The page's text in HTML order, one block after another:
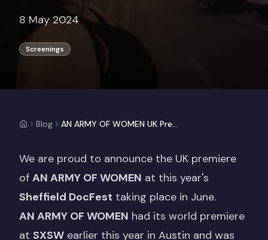
8 May 2024
Screenings
Blog AN ARMY OF WOMEN UK Premiere at Sheffield DocFest
We are proud to announce the UK premiere
of AN ARMY OF WOMEN at this year's
Sheffield DocFest taking place in June.
AN ARMY OF WOMEN had its world premiere
at SXSW earlier this year in Austin and was